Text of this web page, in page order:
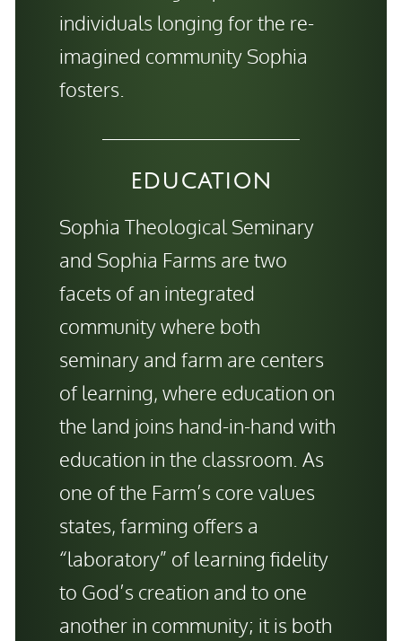
individuals longing for the re-
imagined community Sophia
fosters.
EDUCATION
Sophia Theological Seminary
and Sophia Farms are two
facets of an integrated
community where both
seminary and farm are centers
of learning, where education on
the land joins hand-in-hand with
education in the classroom. As
one of the Farm’s core values
states, farming offers a
“laboratory” of learning fidelity
to God’s creation and to one
another in community; it is both